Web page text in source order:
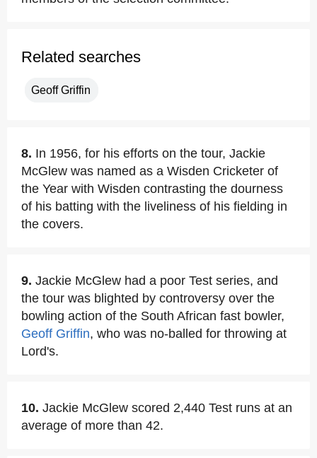
Related searches
Geoff Griffin
8. In 1956, for his efforts on the tour, Jackie
McGlew was named as a Wisden Cricketer of
the Year with Wisden contrasting the dourness
of his batting with the liveliness of his fielding in
the covers.
9. Jackie McGlew had a poor Test series, and
the tour was blighted by controversy over the
bowling action of the South African fast bowler,
Geoff Griffin, who was no-balled for throwing at
Lord's.
10. Jackie McGlew scored 2,440 Test runs at an
average of more than 42.